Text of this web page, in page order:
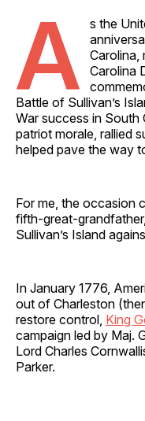
A
s the
Carolina,
Carolina
Battle of Sullivan’s
War success in South
patriot morale, rallied
helped pave the way
For me, the occasion
fifth-great-
Sullivan’s Island
In January 1776,
out of Charleston
restore control, King
campaign led by Maj.
Lord Charles
Parker.